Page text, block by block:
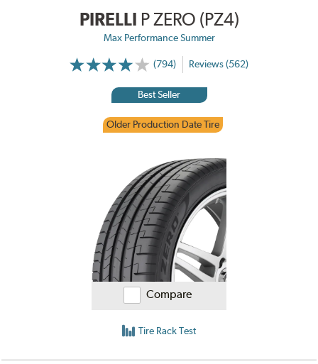
PIRELLI P ZERO (PZ4)
Max Performance Summer
(794) Reviews (562)
Best Seller
Older Production Date Tire
Compare
Tire Rack Test